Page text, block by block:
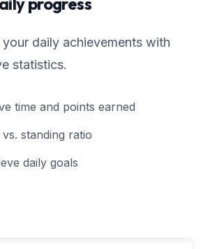
daily achievements with
statistics.
time and points earned
standing ratio
daily goals